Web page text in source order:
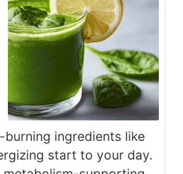
ingredients like
start to your day.